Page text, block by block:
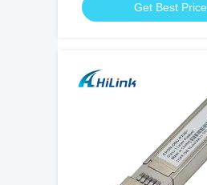
Get Best Price